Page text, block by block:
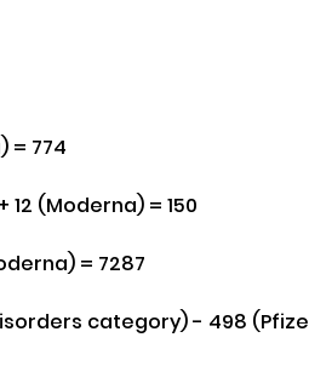
= 774
12 (Moderna) = 150
= 7287
category) - 498 (Pfizer)